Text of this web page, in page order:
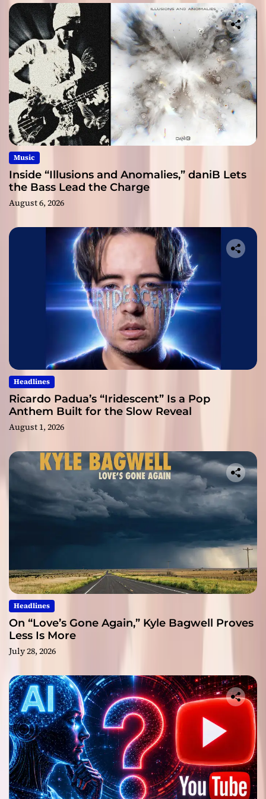
Music
Inside “Illusions and Anomalies,” daniB Lets
the Bass Lead the Charge
August 6, 2026
Headlines
Ricardo Padua’s “Iridescent” Is a Pop
Anthem Built for the Slow Reveal
August 1, 2026
Headlines
On “Love’s Gone Again,” Kyle Bagwell Proves
Less Is More
July 28, 2026